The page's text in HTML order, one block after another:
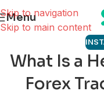
Skip to navigation
Skip to main content
Menu
What Is a
Forex